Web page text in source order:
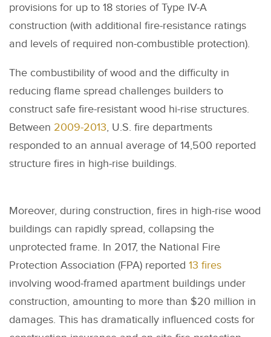
provisions for up to 18 stories of Type IV-A
construction (with additional fire-resistance ratings
and levels of required non-combustible protection).
The combustibility of wood and the difficulty in
reducing flame spread challenges builders to
construct safe fire-resistant wood hi-rise structures.
Between 2009-2013, U.S. fire departments
responded to an annual average of 14,500 reported
structure fires in high-rise buildings.
Moreover, during construction, fires in high-rise wood
buildings can rapidly spread, collapsing the
unprotected frame. In 2017, the National Fire
Protection Association (FPA) reported 13 fires
involving wood-framed apartment buildings under
construction, amounting to more than $20 million in
damages. This has dramatically influenced costs for